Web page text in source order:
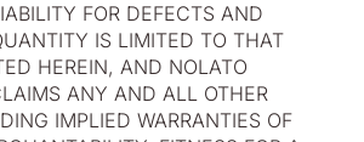
FOR DEFECTS AND
IS LIMITED TO THAT
HEREIN, AND NOLATO
ANY AND ALL OTHER
IMPLIED WARRANTIES OF